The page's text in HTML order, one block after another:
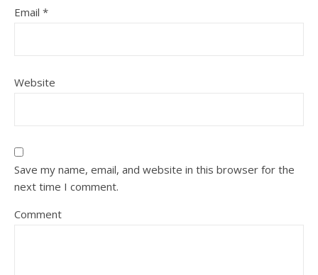
Email *
Website
Save my name, email, and website in this browser for the
next time I comment.
Comment